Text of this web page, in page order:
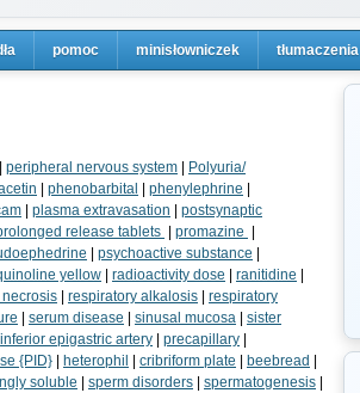
pomoc minisłowniczek tłumaczenia
peripheral nervous system | Polyuria/
| phenobarbital | phenylephrine |
| plasma extravasation | postsynaptic
release tablets | promazine |
| psychoactive substance |
yellow | radioactivity dose | ranitidine |
| respiratory alkalosis | respiratory
| serum disease | sinusal mucosa | sister
inferior epigastric artery | precapillary |
{PID} | heterophil | cribriform plate | beebread |
soluble | sperm disorders | spermatogenesis |